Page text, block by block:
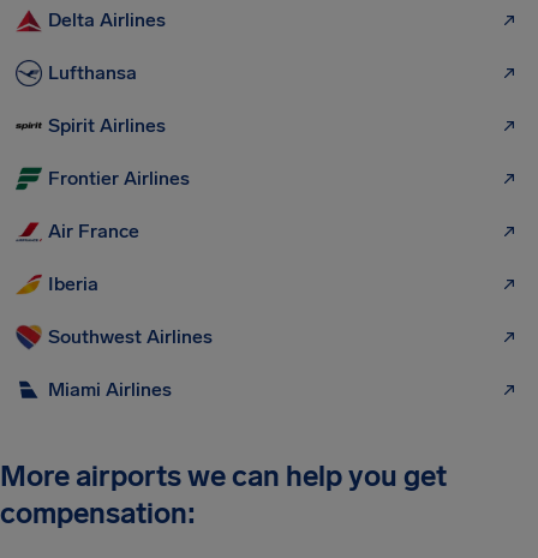
Delta Airlines
Lufthansa
Spirit Airlines
Frontier Airlines
Air France
Iberia
Southwest Airlines
Miami Airlines
More airports we can help you get
compensation: